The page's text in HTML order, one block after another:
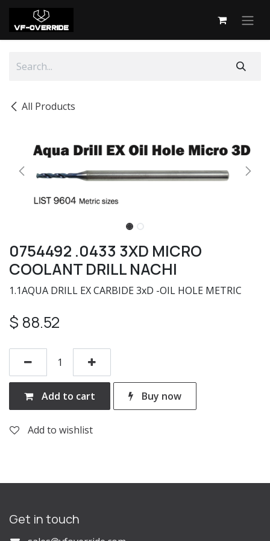
Skip to Content
All Products
0754492 .0433 3XD MICRO
COOLANT DRILL NACHI
1.1AQUA DRILL EX CARBIDE 3xD -OIL HOLE METRIC
$ 88.52
Add to cart Buy now
Add to wishlist
Get in touch